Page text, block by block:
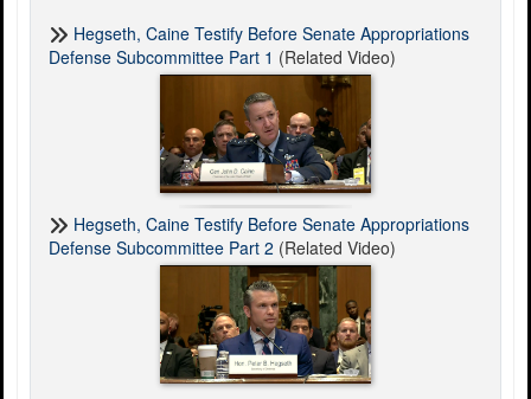
Hegseth, Caine Testify Before Senate Appropriations
Defense Subcommittee Part 1 (Related Video)
Hegseth, Caine Testify Before Senate Appropriations
Defense Subcommittee Part 2 (Related Video)